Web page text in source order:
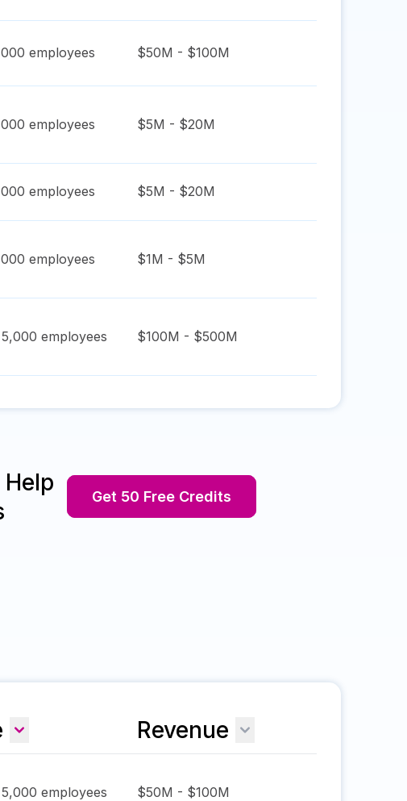
employees $50M - $100M
employees $5M - $20M
employees $5M - $20M
employees $1M - $5M
employees $100M - $500M
Get 50 Free Credits
Revenue
employees $50M - $100M